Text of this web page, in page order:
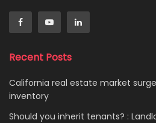
Recent Posts
California real estate market
inventory
Should you inherit tenants? :